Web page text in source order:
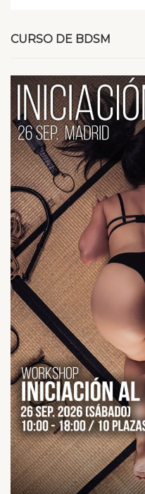
CURSO DE BDSM